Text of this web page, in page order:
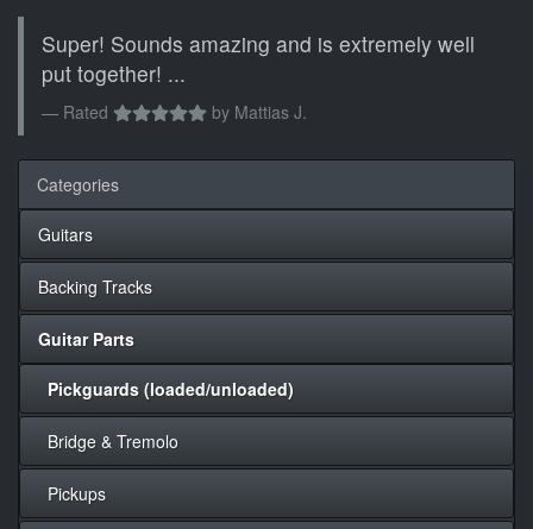
Super! Sounds amazing and is extremely well
put together! ...
Rated by Mattias J.
Categories
Guitars
Backing Tracks
Guitar Parts
Pickguards (loaded/unloaded)
Bridge & Tremolo
Pickups